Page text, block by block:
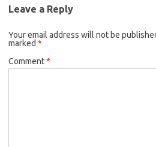
Leave a Reply
Your email address will not be
marked *
Comment*